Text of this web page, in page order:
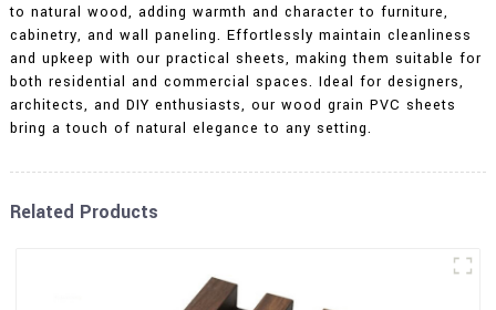
to natural wood, adding warmth and character to furniture,
cabinetry, and wall paneling. Effortlessly maintain cleanliness
and upkeep with our practical sheets, making them suitable for
both residential and commercial spaces. Ideal for designers,
architects, and DIY enthusiasts, our wood grain PVC sheets
bring a touch of natural elegance to any setting.
Related Products